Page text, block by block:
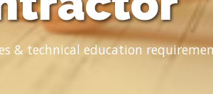
& technical education